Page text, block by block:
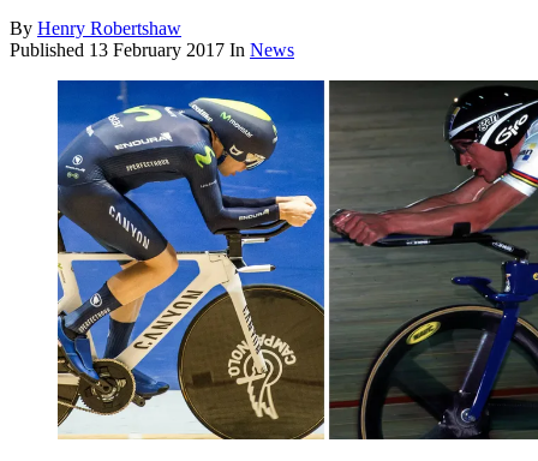
By Henry Robertshaw
Published 13 February 2017 In News